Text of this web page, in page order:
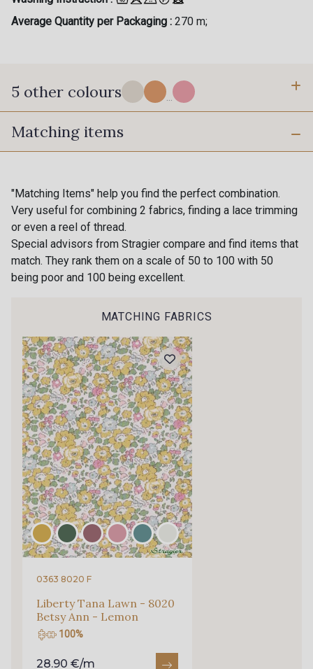
Average Quantity per Packaging : 270 m;
5 other colours ...
B - Rouge Garance
G - Plumbargo A - Violette de Toulouse
D - Sweet pink
Matching items
"Matching Items" help you find the perfect combination.
Very useful for combining 2 fabrics, finding a lace trimming
or even a reel of thread.
Special advisors from Stragier compare and find items that
match. They rank them on a scale of 50 to 100 with 50
being poor and 100 being excellent.
MATCHING FABRICS
0363 8020 F
Liberty Tana Lawn - 8020
Betsy Ann - Lemon
100%
28.90 €/m